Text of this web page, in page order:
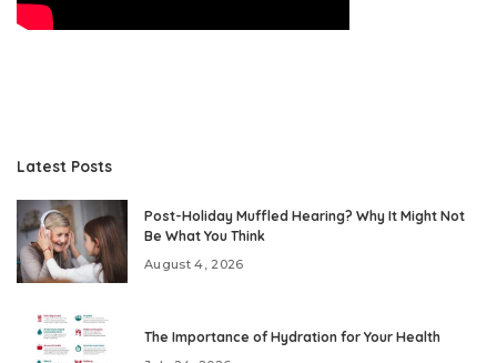
Latest Posts
Post-Holiday Muffled Hearing? Why It Might Not
Be What You Think
August 4, 2026
The Importance of Hydration for Your Health